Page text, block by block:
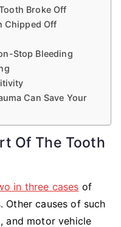
Broke Off
Chipped Off
Stop Bleeding
Can Save Your
Of The Tooth
in three cases of
Other causes of such
and motor vehicle